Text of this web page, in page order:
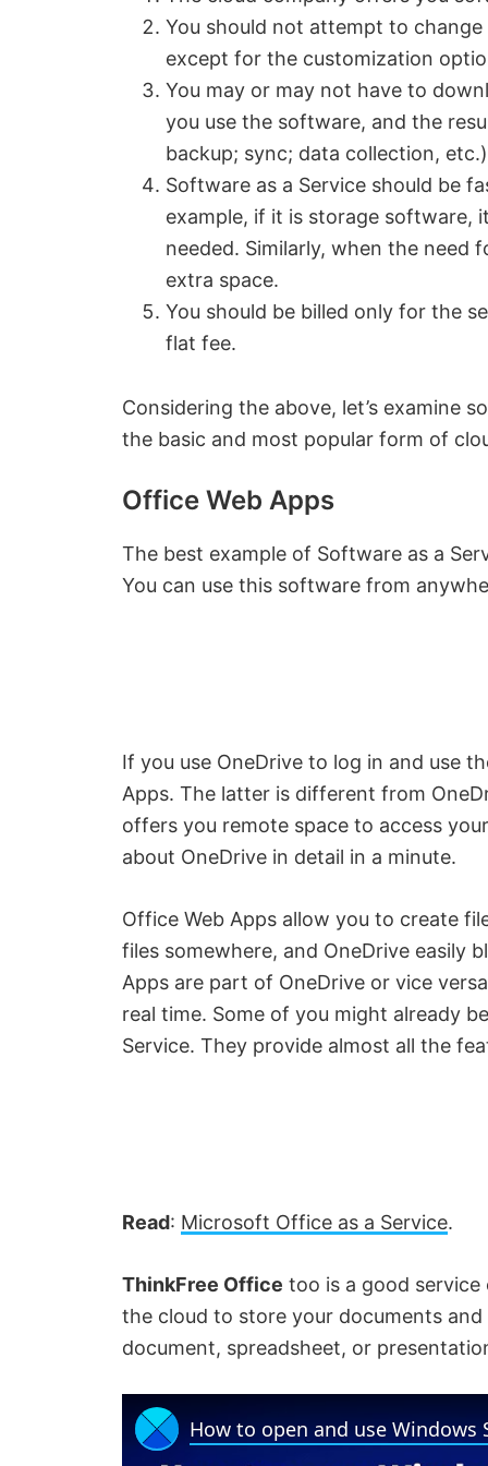
You should not attempt to
except for the customization
You may or may not have to
you use the software, and the
backup; sync; data collection, etc.)
Software as a Service should be
example, if it is storage software,
needed. Similarly, when the need
extra space.
You should be billed only for the
flat fee.
Considering the above, let’s examine
the basic and most popular form of
Office Web Apps
The best example of Software as a
You can use this software from
If you use OneDrive to log in and use
Apps. The latter is different from
offers you remote space to access
about OneDrive in detail in a minute.
Office Web Apps allow you to create
files somewhere, and OneDrive easily
Apps are part of OneDrive or vice
real time. Some of you might already
Service. They provide almost all the
Read: Microsoft Office as a Service.
ThinkFree Office too is a good
the cloud to store your documents
document, spreadsheet, or